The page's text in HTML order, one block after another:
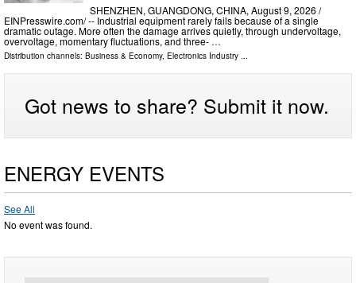
SHENZHEN, GUANGDONG, CHINA, August 9, 2026 /⁨
EINPresswire.com⁩/ -- Industrial equipment rarely fails because of a single
dramatic outage. More often the damage arrives quietly, through undervoltage,
overvoltage, momentary fluctuations, and three- …
Distribution channels: Business & Economy, Electronics Industry ...
Got news to share? Submit it now.
ENERGY EVENTS
See All
No event was found.